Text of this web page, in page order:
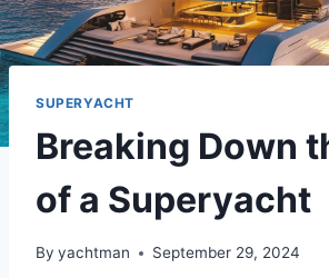
SUPERYACHT
Breaking Down
of a Superyacht
By yachtman September 29, 2024